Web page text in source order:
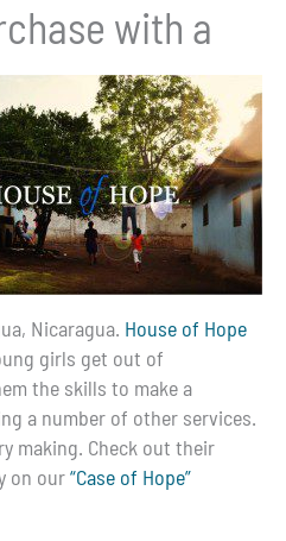
with a
Nicaragua. House of Hope
girls get out of
the skills to make a
a number of other services.
making. Check out their
on our“Case of Hope”